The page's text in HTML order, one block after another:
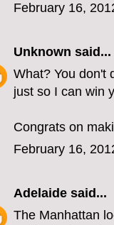
February 16,
Unknown said...
What? You don't
just so I can win
Congrats on
February 16,
Adelaide said...
The Manhattan